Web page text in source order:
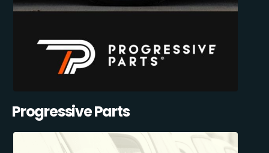
Progressive Parts